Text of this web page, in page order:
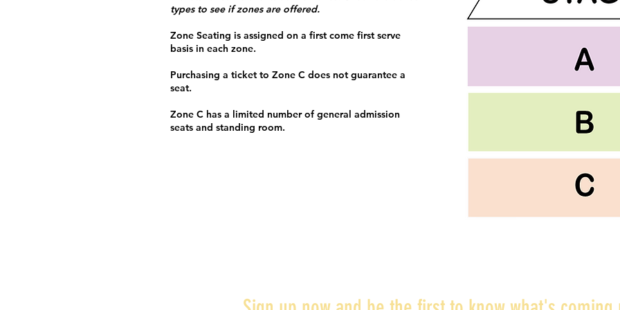
types to see if zones are offered.
Zone Seating is assigned on a first come first serve
basis in each zone.
Purchasing a ticket to Zone C does not guarantee a
seat.
Zone C has a limited number of general admission
seats and standing room.